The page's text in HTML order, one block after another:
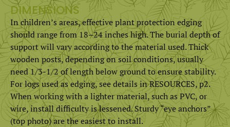
DIMENSIONS
In children’s areas, effective plant protection edging
should range from 18–24 inches high. The burial depth of
support will vary according to the material used. Thick
wooden posts, depending on soil conditions, usually
need 1/3-1/2 of length below ground to ensure stability.
For logs used as edging, see details in RESOURCES, p2.
When working with a lighter material, such as PVC, or
wire, install difficulty is lessened. Sturdy “eye anchors”
(top photo) are the easiest to install.